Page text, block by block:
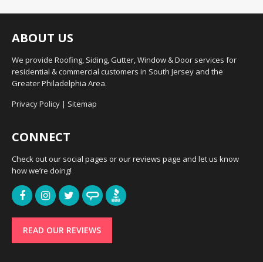
ABOUT US
We provide Roofing, Siding, Gutter, Window & Door services for
residential & commercial customers in South Jersey and the
Greater Philadelphia Area.
Privacy Policy | Sitemap
CONNECT
Check out our social pages or our reviews page and let us know
how we’re doing!
READ OUR REVIEWS